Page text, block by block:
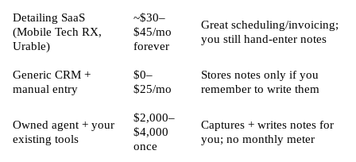
Detailing SaaS
(Mobile Tech RX,
Urable)
~$30–
$45/mo
forever
Great scheduling/invoicing;
you still hand-enter notes
Generic CRM +
manual entry
$0–
$25/mo
Stores notes only if you
remember to write them
Owned agent + your
existing tools
$2,000–
$4,000
once
Captures + writes notes for
you; no monthly meter